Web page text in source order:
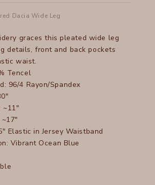
Dacia Wide Leg
graces this pleated wide leg
details, front and back pockets
waist.
Tencel
96/4 Rayon/Spandex
~11"
Elastic in Jersey Waistband
Vibrant Ocean Blue